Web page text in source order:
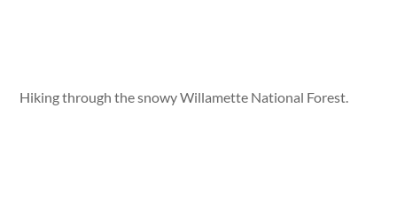
Hiking through the snowy Willamette National Forest.